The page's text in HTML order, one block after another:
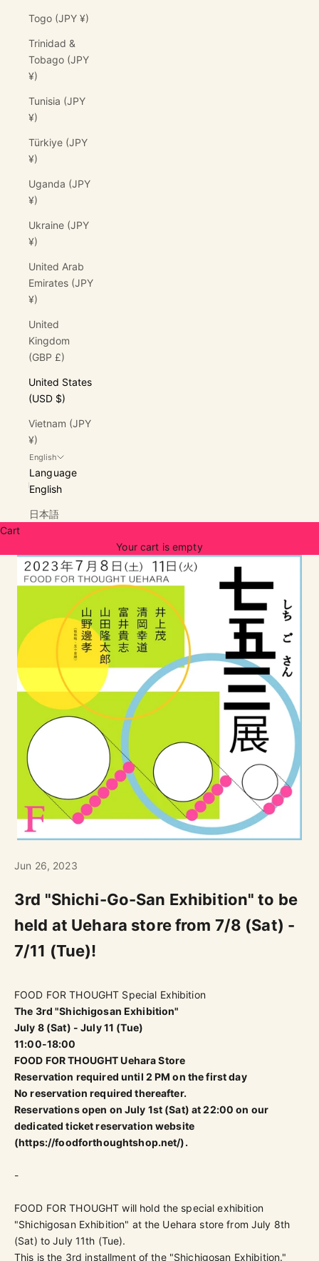
Togo (JPY ¥)
Trinidad &
Tobago (JPY
¥)
Tunisia (JPY
¥)
Türkiye (JPY
¥)
Uganda (JPY
¥)
Ukraine (JPY
¥)
United Arab
Emirates (JPY
¥)
United
Kingdom
(GBP £)
United States
(USD $)
Vietnam (JPY
¥)
English
Language
English
日本語
Cart
Your cart is empty
Jun 26, 2023
3rd "Shichi-Go-San Exhibition" to be
held at Uehara store from 7/8 (Sat) -
7/11 (Tue)!
FOOD FOR THOUGHT Special Exhibition
The 3rd "Shichigosan Exhibition"
July 8 (Sat) - July 11 (Tue)
11:00-18:00
FOOD FOR THOUGHT Uehara Store
Reservation required until 2 PM on the first day
No reservation required thereafter.
Reservations open on July 1st (Sat) at 22:00 on our
dedicated ticket reservation website
(https://foodforthoughtshop.net/).
-
FOOD FOR THOUGHT will hold the special exhibition
"Shichigosan Exhibition" at the Uehara store from July 8th
(Sat) to July 11th (Tue).
This is the 3rd installment of the"Shichigosan Exhibition."